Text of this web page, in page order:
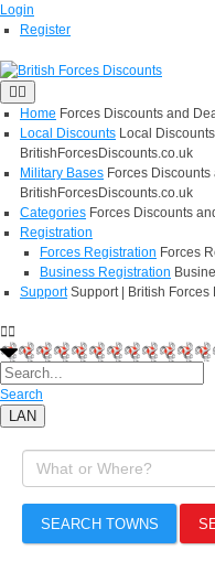
Login
Register
Home Forces Discounts and
Local Discounts Local
BritishForcesDiscounts.co.uk
Military Bases Forces
BritishForcesDiscounts.co.uk
Categories Forces Discounts
Registration
Forces Registration Forces
Business Registration
Support Support | British Forces
Search
LAN
SEARCH TOWNS